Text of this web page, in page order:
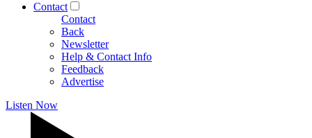
Contact
Contact
Back
Newsletter
Help & Contact Info
Feedback
Advertise
Listen Now